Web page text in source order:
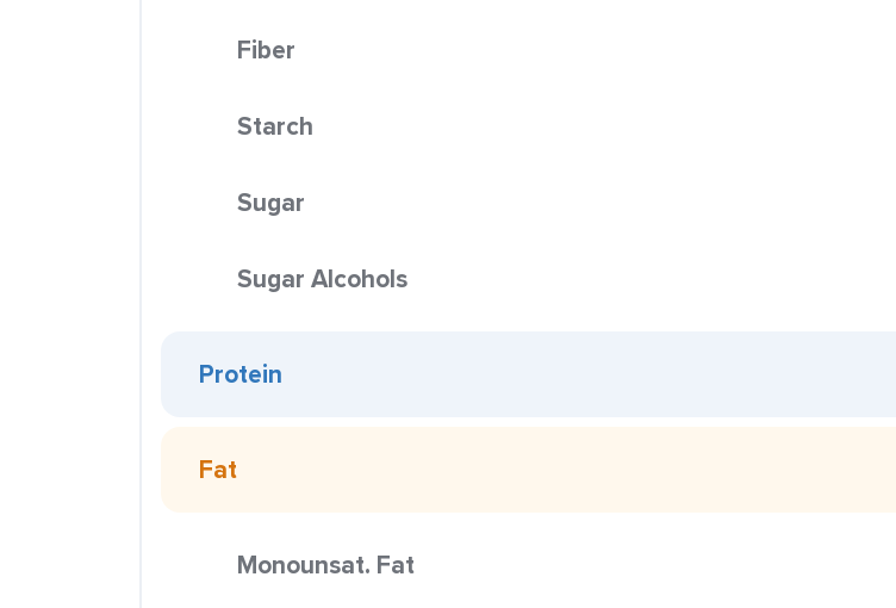
Fiber
Starch
Sugar
Sugar Alcohols
Protein
Fat
Monounsat. Fat